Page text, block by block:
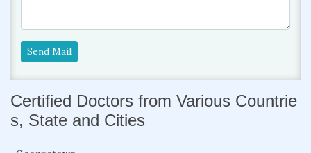
Send Mail
Certified Doctors from Various Countrie
s, State and Cities